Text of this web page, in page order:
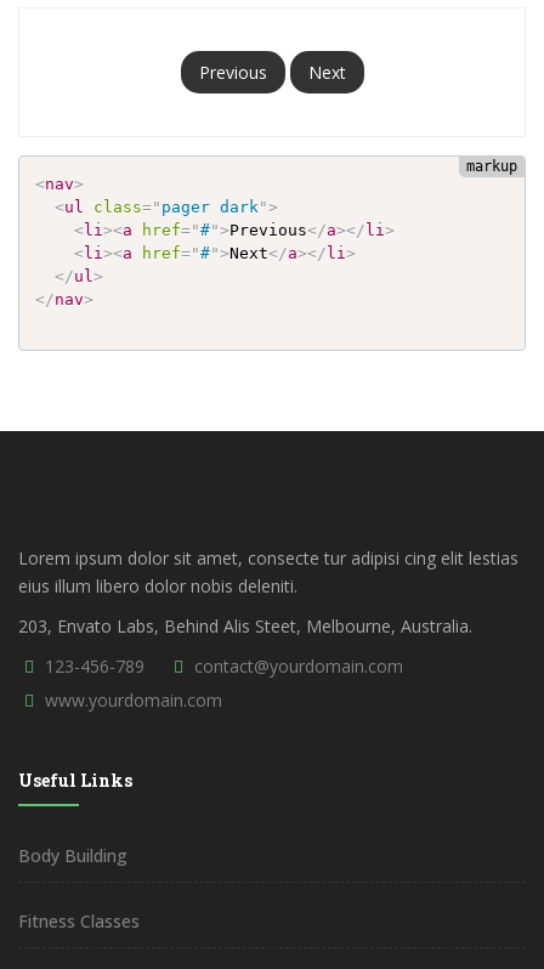
Previous Next
<nav>
<ul class=" pager dark ">
<li ><a href="#">Previous</a></li >
<li ><a href="#">Next</a></li >
</ul >
</nav>
Lorem ipsum dolor sit amet, consecte tur adipisi cing elit lestias
eius illum libero dolor nobis deleniti.
203, Envato Labs, Behind Alis Steet, Melbourne, Australia.
123-456-789
contact@yourdomain.com
www.yourdomain.com
Useful Links
Body Building
Fitness Classes